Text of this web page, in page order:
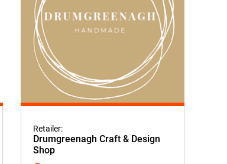
Retailer:
Drumgreenagh Craft & Design
Shop